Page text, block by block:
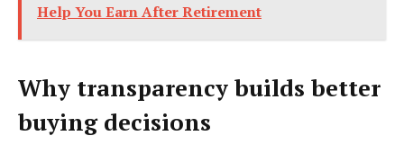
Help You Earn After Retirement
Why transparency builds better
buying decisions